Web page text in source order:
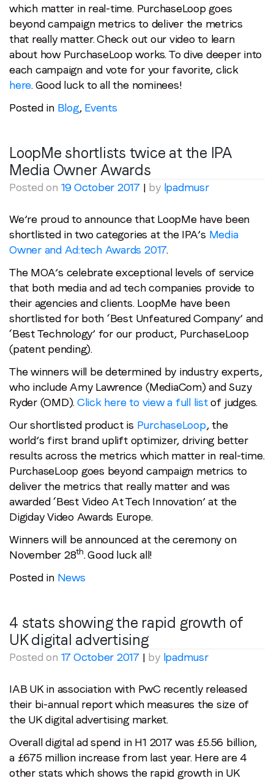
which matter in real-time. PurchaseLoop goes
beyond campaign metrics to deliver the metrics
that really matter. Check out our video to learn
about how PurchaseLoop works. To dive deeper into
each campaign and vote for your favorite, click
here. Good luck to all the nominees!
Posted in Blog, Events
LoopMe shortlists twice at the IPA
Media Owner Awards
Posted on 19 October 2017 | by lpadmusr
We’re proud to announce that LoopMe have been
shortlisted in two categories at the IPA’s Media
Owner and Ad:tech Awards 2017.
The MOA’s celebrate exceptional levels of service
that both media and ad tech companies provide to
their agencies and clients. LoopMe have been
shortlisted for both ‘Best Unfeatured Company’ and
‘Best Technology’ for our product, PurchaseLoop
(patent pending).
The winners will be determined by industry experts,
who include Amy Lawrence (MediaCom) and Suzy
Ryder (OMD). Click here to view a full listof judges.
Our shortlisted product is PurchaseLoop, the
world’s first brand uplift optimizer, driving better
results across the metrics which matter in real-time.
PurchaseLoop goes beyond campaign metrics to
deliver the metrics that really matter and was
awarded ‘Best Video At Tech Innovation’ at the
Digiday Video Awards Europe.
Winners will be announced at the ceremony on
November 28th. Good luck all!
Posted in News
4 stats showing the rapid growth of
UK digital advertising
Posted on 17 October 2017 | by lpadmusr
IAB UK in association with PwC recently released
their bi-annual report which measures the size of
the UK digital advertising market.
Overall digital ad spend in H1 2017 was £5.56 billion,
a £675 million increase from last year. Here are 4
other stats which shows the rapid growth in UK